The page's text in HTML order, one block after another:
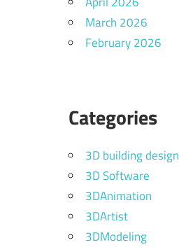
March 2026
February 2026
Categories
3D building design
3D Software
3DAnimation
3DArtist
3DModeling